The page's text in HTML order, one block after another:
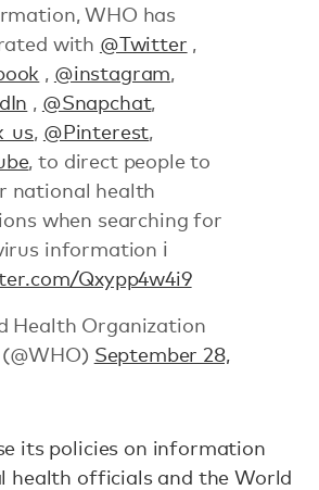
WHO has
with @Twitter ,
, @instagram,
, @Snapchat,
, @Pinterest,
, to direct people to
national health
when searching for
information ℹ️
Qxypp4w4i9
Health Organization
September 28,
its policies on information
health officials and the World